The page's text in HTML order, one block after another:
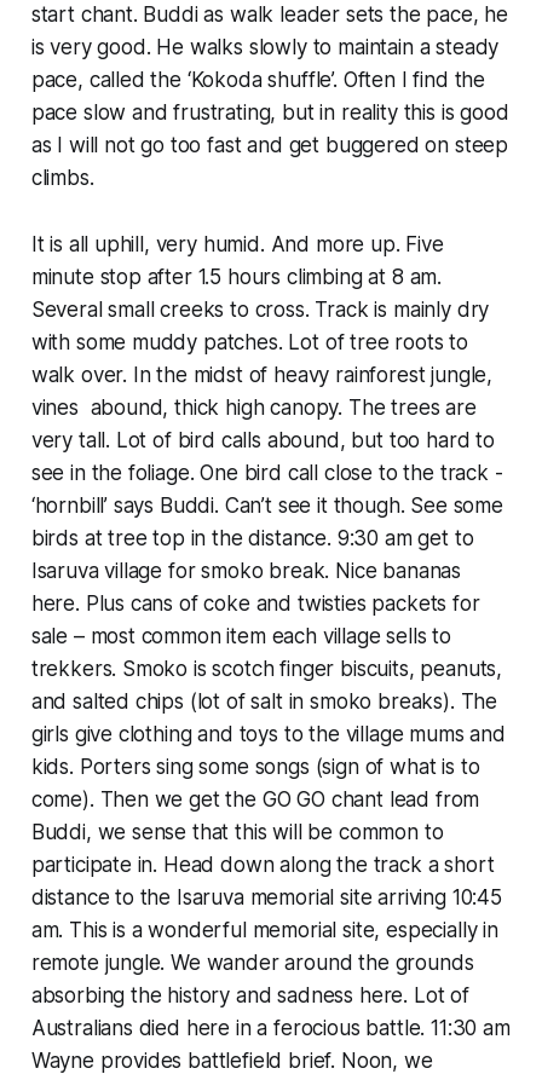
start chant. Buddi as walk leader sets the pace, he
is very good. He walks slowly to maintain a steady
pace, called the ‘Kokoda shuffle’. Often I find the
pace slow and frustrating, but in reality this is good
as I will not go too fast and get buggered on steep
climbs.
It is all uphill, very humid. And more up. Five
minute stop after 1.5 hours climbing at 8 am.
Several small creeks to cross. Track is mainly dry
with some muddy patches. Lot of tree roots to
walk over. In the midst of heavy rainforest jungle,
vines abound, thick high canopy. The trees are
very tall. Lot of bird calls abound, but too hard to
see in the foliage. One bird call close to the track -
‘hornbill’ says Buddi. Can’t see it though. See some
birds at tree top in the distance. 9:30 am get to
Isaruva village for smoko break. Nice bananas
here. Plus cans of coke and twisties packets for
sale – most common item each village sells to
trekkers. Smoko is scotch finger biscuits, peanuts,
and salted chips (lot of salt in smoko breaks). The
girls give clothing and toys to the village mums and
kids. Porters sing some songs (sign of what is to
come). Then we get the GO GO chant lead from
Buddi, we sense that this will be common to
participate in. Head down along the track a short
distance to the Isaruva memorial site arriving 10:45
am. This is a wonderful memorial site, especially in
remote jungle. We wander around the grounds
absorbing the history and sadness here. Lot of
Australians died here in a ferocious battle. 11:30 am
Wayne provides battlefield brief. Noon, we